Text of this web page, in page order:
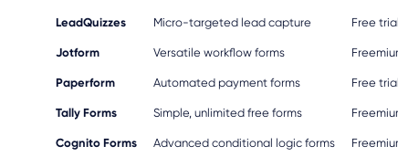
LeadQuizzes Micro-targeted lead capture Free
Jotform Versatile workflow forms
Paperform Automated payment forms Free
Tally Forms Simple, unlimited free forms
Cognito Forms Advanced conditional logic forms